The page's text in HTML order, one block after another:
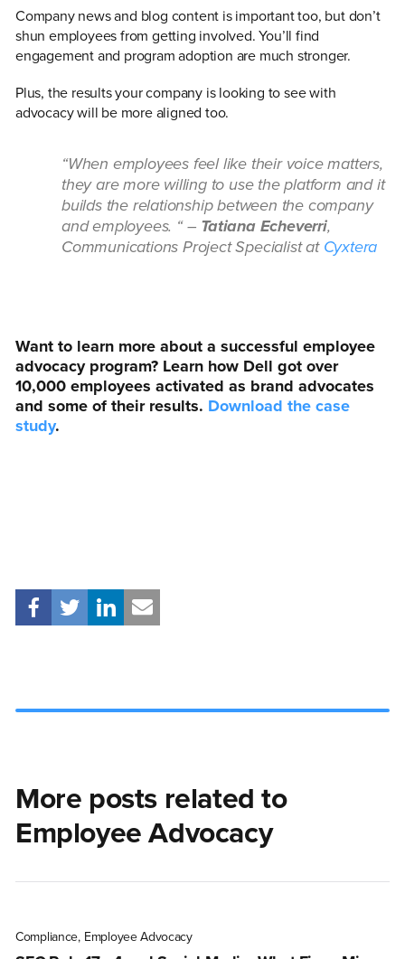
Company news and blog content is important too, but don’t
shun employees from getting involved. You’ll find
engagement and program adoption are much stronger.
Plus, the results your company is looking to see with
advocacy will be more aligned too.
“When employees feel like their voice matters,
they are more willing to use the platform and it
builds the relationship between the company
and employees. “ – Tatiana Echeverri,
Communications Project Specialist at Cyxtera
Want to learn more about a successful employee
advocacy program? Learn how Dell got over
10,000 employees activated as brand advocates
and some of their results. Download the case
study.
More posts related to
Employee Advocacy
Compliance, Employee Advocacy